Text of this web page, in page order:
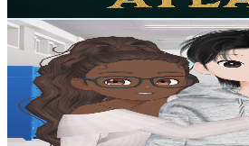
Get Email & Audience Data
ZEPETO Storyverse
@UCOK2z-P1fHHVDeRW7MhjJhA
United States
1.5K Subscribers
769Avg.Views
4.1% Engagement Rate
89- 176.3 USD Est. Pricing